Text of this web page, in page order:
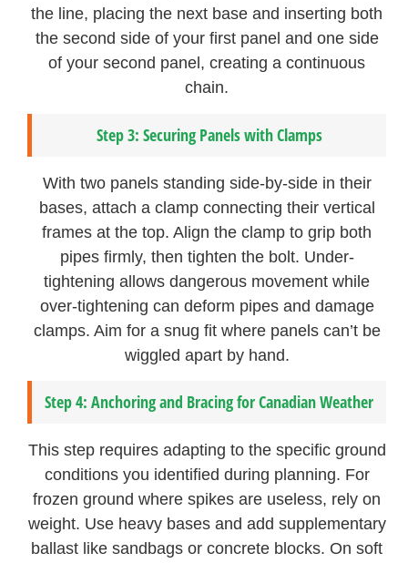
the line, placing the next base and inserting both
the second side of your first panel and one side
of your second panel, creating a continuous
chain.
Step 3: Securing Panels with Clamps
With two panels standing side-by-side in their
bases, attach a clamp connecting their vertical
frames at the top. Align the clamp to grip both
pipes firmly, then tighten the bolt. Under-
tightening allows dangerous movement while
over-tightening can deform pipes and damage
clamps. Aim for a snug fit where panels can’t be
wiggled apart by hand.
Step 4: Anchoring and Bracing for Canadian Weather
This step requires adapting to the specific ground
conditions you identified during planning. For
frozen ground where spikes are useless, rely on
weight. Use heavy bases and add supplementary
ballast like sandbags or concrete blocks. On soft